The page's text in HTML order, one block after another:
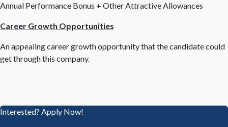
Annual Performance Bonus + Other Attractive Allowances
Career Growth Opportunities
An appealing career growth opportunity that the candidate could
get through this company.
Interested? Apply Now!